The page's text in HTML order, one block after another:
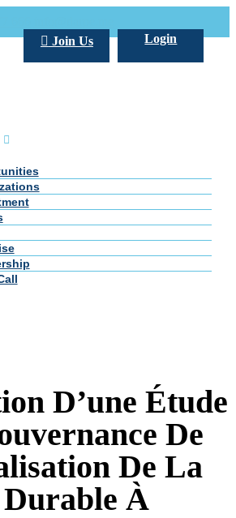
Login
Join Us
D’une Étude
De
De La
À